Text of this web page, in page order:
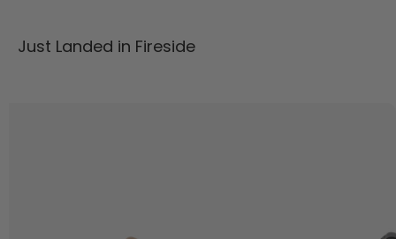
Just Landed in Fireside